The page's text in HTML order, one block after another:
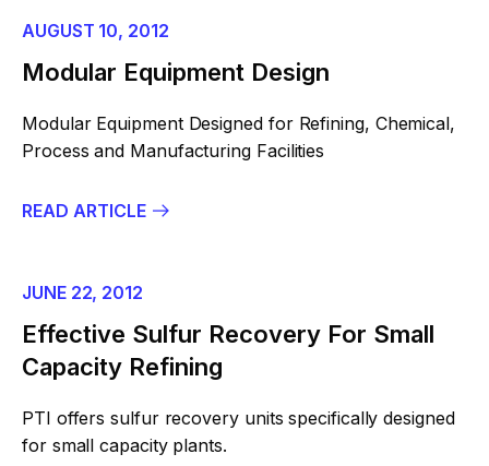
AUGUST 10, 2012
Modular Equipment Design
Modular Equipment Designed for Refining, Chemical,
Process and Manufacturing Facilities
READ ARTICLE
JUNE 22, 2012
Effective Sulfur Recovery For Small
Capacity Refining
PTI offers sulfur recovery units specifically designed
for small capacity plants.